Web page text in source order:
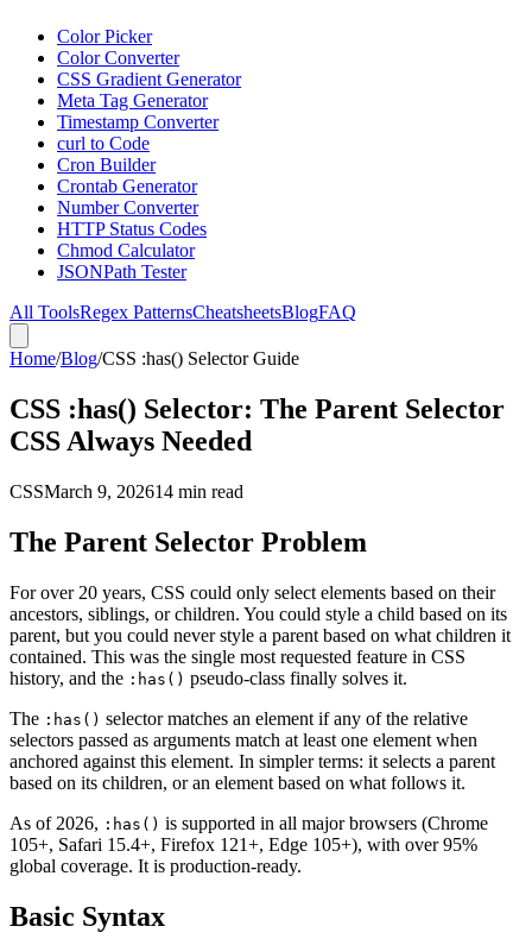
Color Picker
Color Converter
CSS Gradient Generator
Meta Tag Generator
Timestamp Converter
curl to Code
Cron Builder
Crontab Generator
Number Converter
HTTP Status Codes
Chmod Calculator
JSONPath Tester
All ToolsRegex PatternsCheatsheetsBlogFAQ
Home/Blog/CSS :has() Selector Guide
CSS :has() Selector: The Parent Selector
CSS Always Needed
CSSMarch 9, 202614 min read
The Parent Selector Problem
For over 20 years, CSS could only select elements based on their
ancestors, siblings, or children. You could style a child based on its
parent, but you could never style a parent based on what children it
contained. This was the single most requested feature in CSS
history, and the :has() pseudo-class finally solves it.
The :has() selector matches an element if any of the relative
selectors passed as arguments match at least one element when
anchored against this element. In simpler terms: it selects a parent
based on its children, or an element based on what follows it.
As of 2026, :has() is supported in all major browsers (Chrome
105+, Safari 15.4+, Firefox 121+, Edge 105+), with over 95%
global coverage. It is production-ready.
Basic Syntax